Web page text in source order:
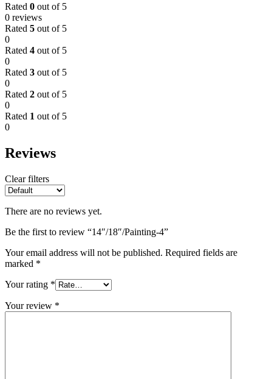
Rated 0 out of 5
0 reviews
Rated 5 out of 5
0
Rated 4 out of 5
0
Rated 3 out of 5
0
Rated 2 out of 5
0
Rated 1 out of 5
0
Reviews
Clear filters
There are no reviews yet.
Be the first to review “14″/18″/Painting-4”
Your email address will not be published. Required fields are
marked *
Your rating *
Your review *